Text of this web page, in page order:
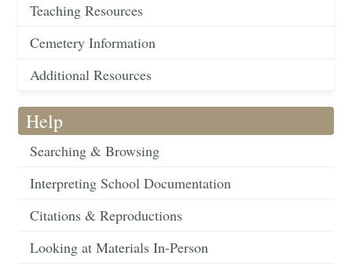
Teaching Resources
Cemetery Information
Additional Resources
Help
Searching & Browsing
Interpreting School Documentation
Citations & Reproductions
Looking at Materials In-Person